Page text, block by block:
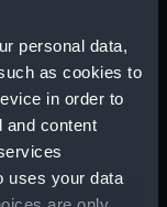
personal data,
as cookies to
in order to
and content
uses your data